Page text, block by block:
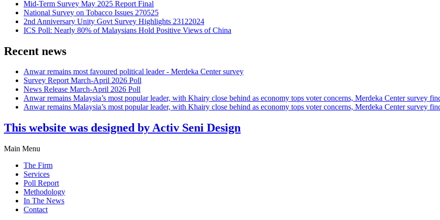
Mid-Term Survey May 2025 Report Final
National Survey on Tobacco Issues 270525
2nd Anniversary Unity Govt Survey Highlights 23122024
ICS Poll: Nearly 80% of Malaysians Hold Positive Views of China
Recent news
Anwar remains most favoured political leader - Merdeka Center survey
Survey Report March-April 2026 Poll
News Release March-April 2026 Poll
Anwar remains Malaysia’s most popular leader, with Khairy close behind as economy tops voter concerns, Merdeka Center survey
Anwar remains Malaysia’s most popular leader, with Khairy close behind as economy tops voter concerns, Merdeka Center survey
This website was designed by Activ Seni Design
Main Menu
The Firm
Services
Poll Report
Methodology
In The News
Contact